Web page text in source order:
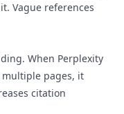
Vague references
When Perplexity
multiple pages, it
citation